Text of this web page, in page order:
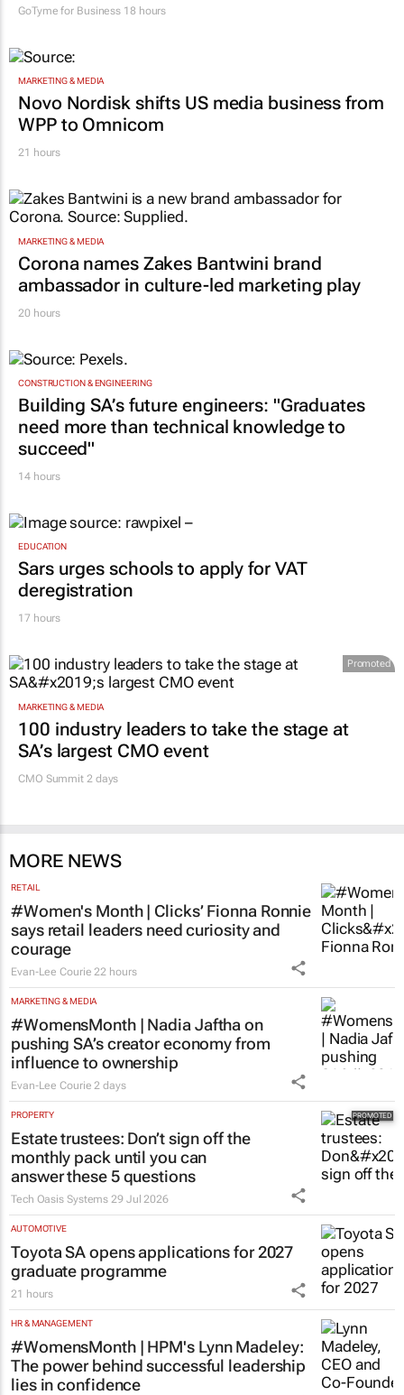
GoTyme for Business 18 hours
MARKETING & MEDIA
Novo Nordisk shifts US media business from
WPP to Omnicom
21 hours
MARKETING & MEDIA
Corona names Zakes Bantwini brand
ambassador in culture-led marketing play
20 hours
CONSTRUCTION & ENGINEERING
Building SA’s future engineers: "Graduates
need more than technical knowledge to
succeed"
14 hours
EDUCATION
Sars urges schools to apply for VAT
deregistration
17 hours
Promoted
MARKETING & MEDIA
100 industry leaders to take the stage at
SA’s largest CMO event
CMO Summit 2 days
MORE NEWS
RETAIL
#Women's Month | Clicks’ Fionna Ronnie
says retail leaders need curiosity and
courage
Evan-Lee Courie 22 hours
MARKETING & MEDIA
#WomensMonth | Nadia Jaftha on
pushing SA’s creator economy from
influence to ownership
Evan-Lee Courie 2 days
PROPERTY
Estate trustees: Don’t sign off the
monthly pack until you can
answer these 5 questions
Tech Oasis Systems 29 Jul 2026
AUTOMOTIVE
Toyota SA opens applications for 2027
graduate programme
21 hours
HR & MANAGEMENT
#WomensMonth | HPM's Lynn Madeley:
The power behind successful leadership
lies in confidence